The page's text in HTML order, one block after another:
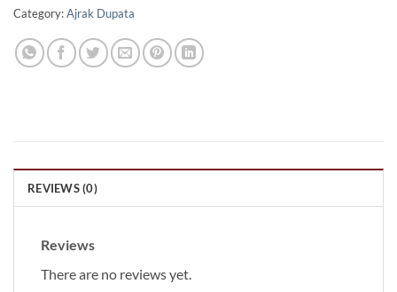
Category:Ajrak Dupata
REVIEWS (0)
Reviews
There are no reviews yet.